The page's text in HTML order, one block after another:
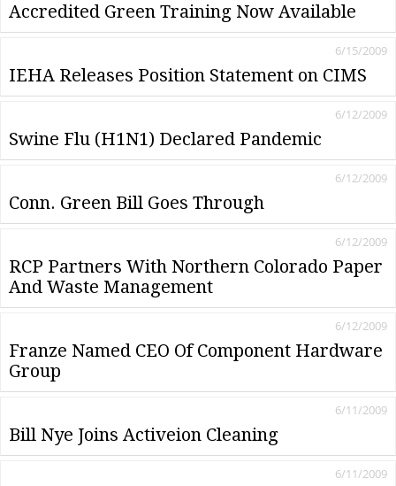
Accredited Green Training Now Available
IEHA Releases Position Statement on CIMS
6/15/2009
Swine Flu (H1N1) Declared Pandemic
6/12/2009
Conn. Green Bill Goes Through
6/12/2009
RCP Partners With Northern Colorado Paper
And Waste Management
6/12/2009
Franze Named CEO Of Component Hardware
Group
6/12/2009
Bill Nye Joins Activeion Cleaning
6/11/2009
6/11/2009